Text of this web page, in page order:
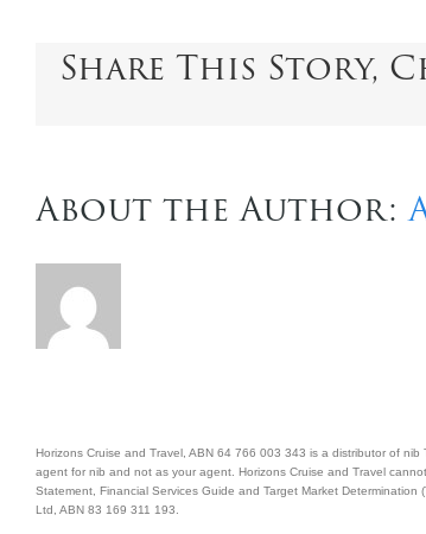
Share This Story,
About the Author:
Horizons Cruise and Travel, ABN 64 766 003 343 is a distributor of
agent for nib and not as your agent. Horizons Cruise and Travel
Statement, Financial Services Guide and Target Market
Ltd, ABN 83 169 311 193.